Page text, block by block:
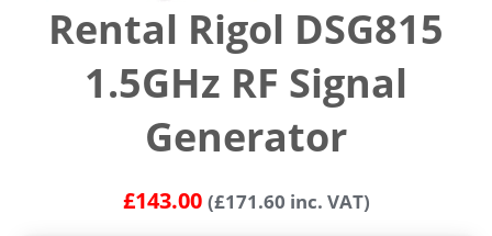
Rental Rigol DSG815
1.5GHz RF Signal
Generator
£143.00 (£171.60 inc. VAT)